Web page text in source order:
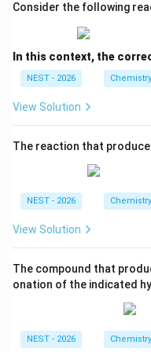
• This forms a primary
relatively unstable.
• To achieve greater
the primary carbon:
carbocation into the
carbocation, which
Consider the following
In this context, the
NEST - 2026 Chemistry
View Solution
The reaction that
NEST - 2026 Chemistry
View Solution
The compound that
onation of the indicated
NEST - 2026 Chemistry